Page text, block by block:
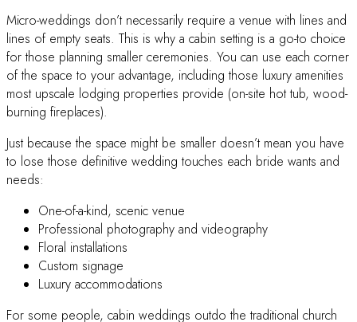
Micro-weddings don’t necessarily require a venue with lines and
lines of empty seats. This is why a cabin setting is a go-to choice
for those planning smaller ceremonies. You can use each corner
of the space to your advantage, including those luxury amenities
most upscale lodging properties provide (on-site hot tub, wood-
burning fireplaces).
Just because the space might be smaller doesn’t mean you have
to lose those definitive wedding touches each bride wants and
needs:
One-of-a-kind, scenic venue
Professional photography and videography
Floral installations
Custom signage
Luxury accommodations
For some people, cabin weddings outdo the traditional church